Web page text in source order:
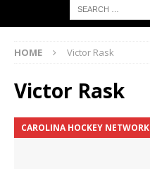
HOME Victor Rask
Victor Rask
CAROLINA HOCKEY NETWORK